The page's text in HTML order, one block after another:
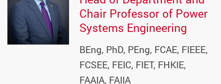
Chair Professor of Power
Systems Engineering
BEng, PhD, PEng, FCAE, FIEEE,
FCSEE, FEIC, FIET, FHKIE,
FAAIA, FAIIA